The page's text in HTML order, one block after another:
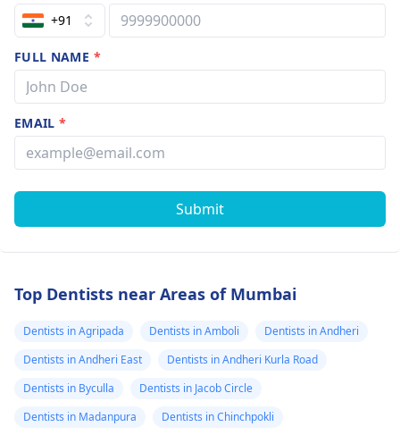
+91
FULL NAME *
EMAIL*
Submit
Top Dentists near Areas of Mumbai
Dentists in Agripada Dentists in Amboli
Dentists in Andheri
Dentists in Andheri East
Dentists in Andheri Kurla Road
Dentists in Byculla
Dentists in Jacob Circle
Dentists in Madanpura
Dentists in Chinchpokli